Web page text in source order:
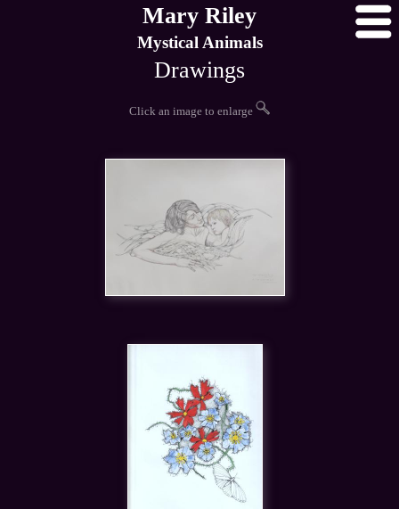
Mary Riley
Mystical Animals
Drawings
Click an image to enlarge